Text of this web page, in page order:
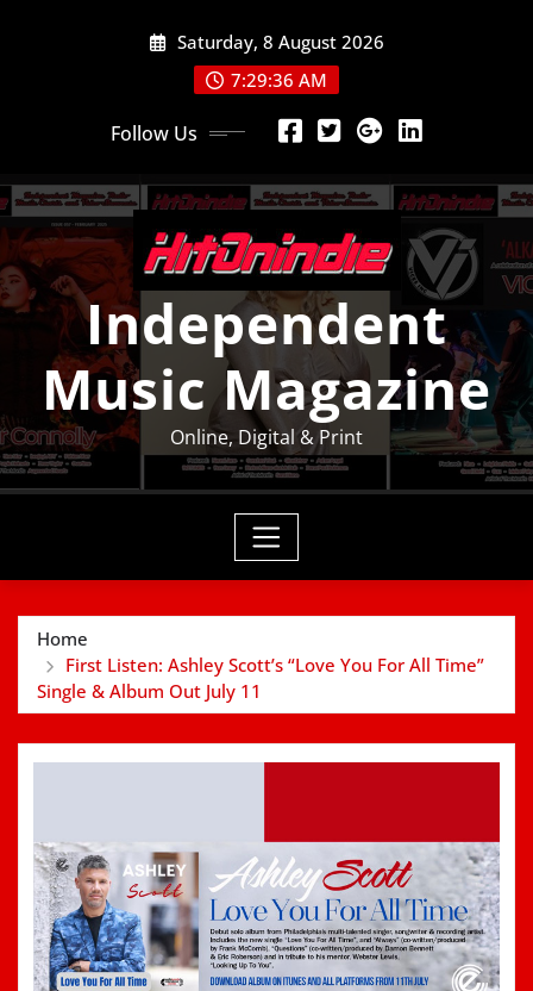
Saturday, 8 August 2026
7:29:37 AM
Follow Us
Independent
Music Magazine
Online, Digital & Print
Home
First Listen: Ashley Scott’s “Love You For All Time”
Single & Album Out July 11